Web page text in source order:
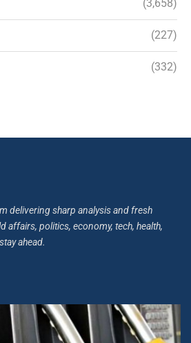
(3,658)
(227)
(332)
delivering sharp analysis and fresh
affairs, politics, economy, tech, health,
ahead.